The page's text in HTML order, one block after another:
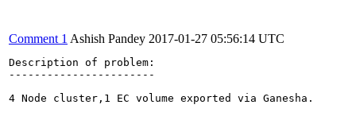
Comment 1 Ashish Pandey 2017-01-27 05:56:14 UTC
Description of problem:
-----------------------
4 Node cluster,1 EC volume exported via Ganesha.